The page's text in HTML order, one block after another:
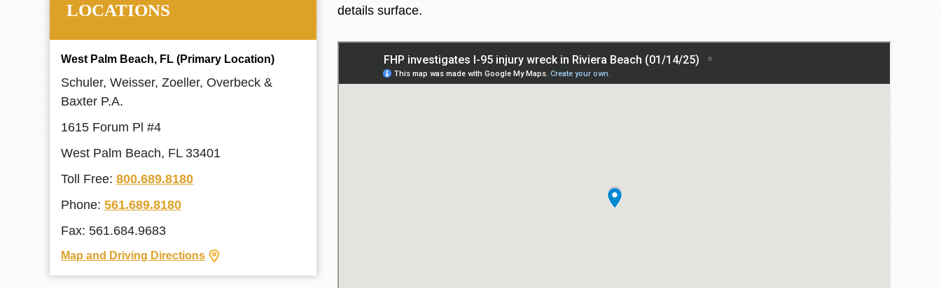
details surface.
LOCATIONS
West Palm Beach, FL (Primary Location)
Schuler, Weisser, Zoeller, Overbeck &
Baxter P.A.
1615 Forum Pl #4
West Palm Beach, FL 33401
Toll Free: 800.689.8180
Phone: 561.689.8180
Fax: 561.684.9683
Map and Driving Directions